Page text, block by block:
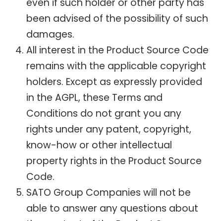
even if such holder or other party has
been advised of the possibility of such
damages.
All interest in the Product Source Code
remains with the applicable copyright
holders. Except as expressly provided
in the AGPL, these Terms and
Conditions do not grant you any
rights under any patent, copyright,
know-how or other intellectual
property rights in the Product Source
Code.
SATO Group Companies will not be
able to answer any questions about